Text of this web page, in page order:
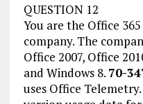
QUESTION 12
You are the Office
company. The
Office 2007, Office
and Windows 8. 70-
uses Office